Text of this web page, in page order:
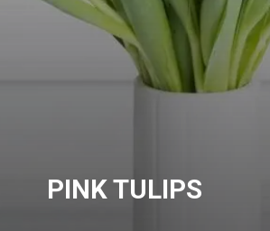
PINK TULIPS